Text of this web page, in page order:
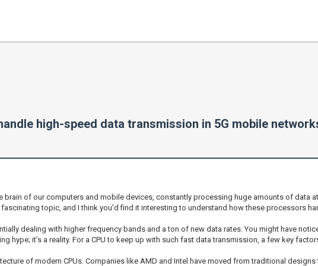
high-speed data transmission in 5G mobile
brain of our computers and mobile devices, constantly processing huge amounts of data
topic, and I think you’d find it interesting to understand how these processors
dealing with higher frequency bands and a ton of new data rates. You might have
hype; it’s a reality. For a CPU to keep up with such fast data transmission, a few key
of modern CPUs. Companies like AMD and Intel have moved from traditional